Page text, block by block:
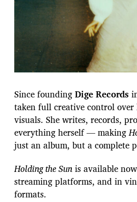
Since foundingDige Records
taken full creative control over
visuals. She writes, records,
everything herself — making
just an album, but a complete
Holding the Sunis available
streaming platforms, and in
formats.